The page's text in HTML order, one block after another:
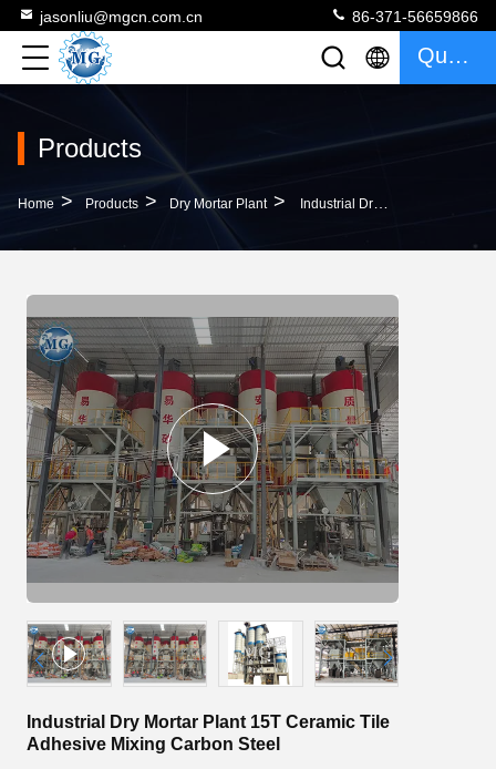
jasonliu@mgcn.com.cn 86-371-56659866
Quote
Products
Home > Products > Dry Mortar Plant > Industrial Dry Mortar Plant 15T Ceramic Tile Adhesive Mixing Carbon Steel
Industrial Dry Mortar Plant 15T Ceramic Tile
Adhesive Mixing Carbon Steel